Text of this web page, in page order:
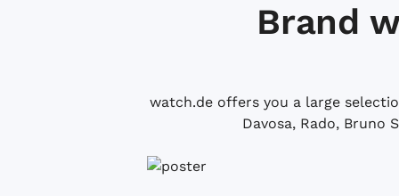
Brand
watch.de offers you a large
Davosa, Rado, Bruno